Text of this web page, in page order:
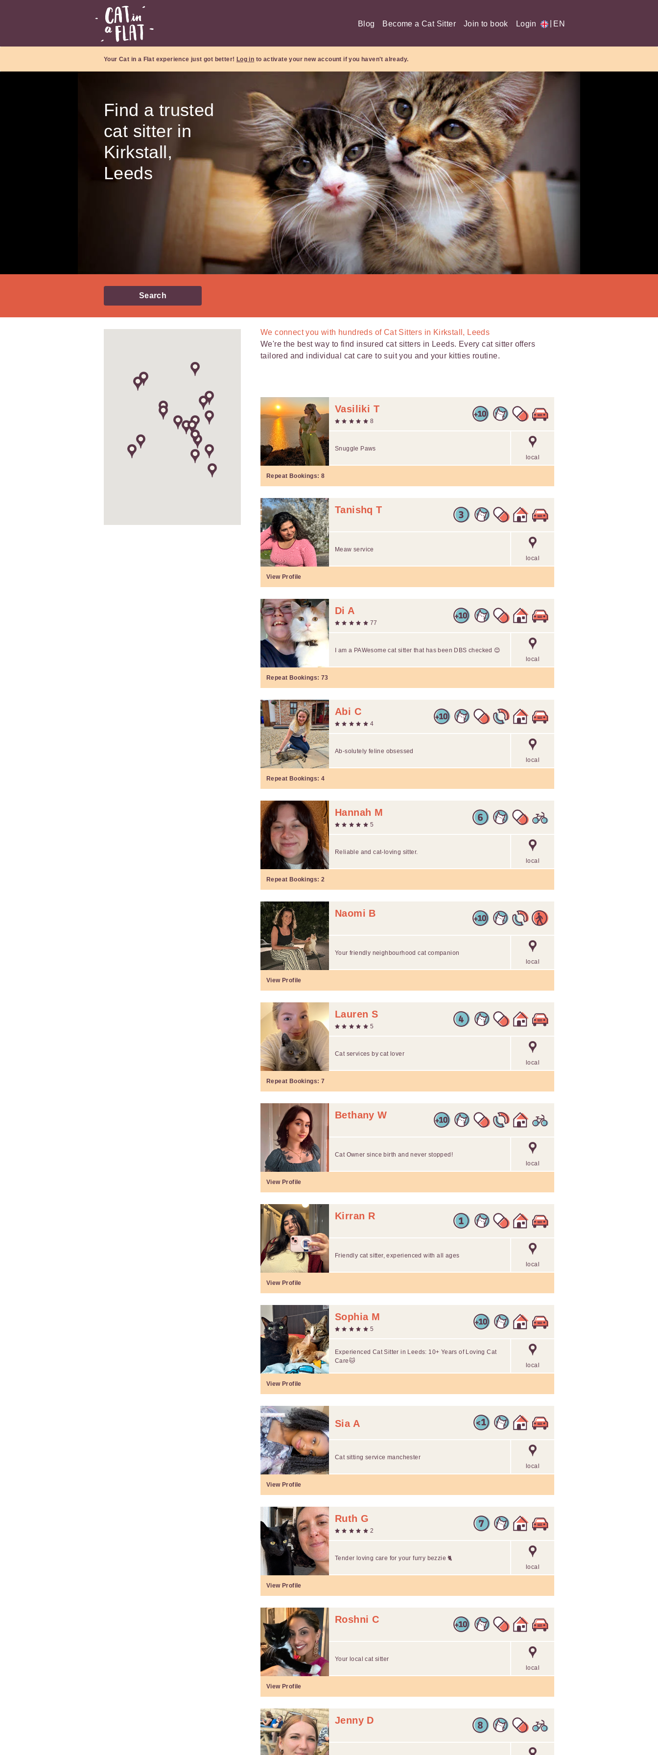
Blog Become a Cat Sitter Join to book Login EN
Your Cat in a Flat experience just got better! Log in to activate your new account if you haven't already.
Find a trusted
cat sitter in
Kirkstall,
Leeds
Search
We connect you with hundreds ofCat Sitters in Kirkstall, Leeds
We're the best way to find insured cat sitters in Leeds. Every cat sitter offers
tailored and individual cat care to suit you and your kitties routine.
Vasiliki T
8
local
Snuggle Paws
Repeat Bookings: 8
Tanishq T
local
Meaw service
View Profile
Di A
77
local
I am a PAWesome cat sitter that has been DBS checked 😊
Repeat Bookings: 73
Abi C
4
local
Ab-solutely feline obsessed
Repeat Bookings: 4
Hannah M
5
local
Reliable and cat-loving sitter.
Repeat Bookings: 2
Naomi B
local
Your friendly neighbourhood cat companion
View Profile
Lauren S
5
local
Cat services by cat lover
Repeat Bookings: 7
Bethany W
local
Cat Owner since birth and never stopped!
View Profile
Kirran R
local
Friendly cat sitter, experienced with all ages
View Profile
Sophia M
5
local
Experienced Cat Sitter in Leeds: 10+ Years of Loving Cat
Care🐱
View Profile
Sia A
local
Cat sitting service manchester
View Profile
Ruth G
2
local
Tender loving care for your furry bezzie 🐈
View Profile
Roshni C
local
Your local cat sitter
View Profile
Jenny D